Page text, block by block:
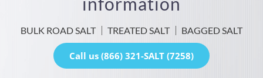
BULK ROAD SALT TREATED SALT BAGGED SALT
Call us (866) 321-SALT (7258)